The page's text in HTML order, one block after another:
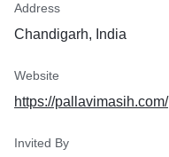
Address
Chandigarh, India
Website
https://pallavimasih.com/
Invited By